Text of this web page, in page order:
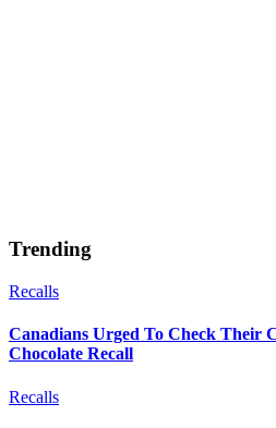
Trending
Recalls
Canadians Urged To Check Their
Chocolate Recall
Recalls